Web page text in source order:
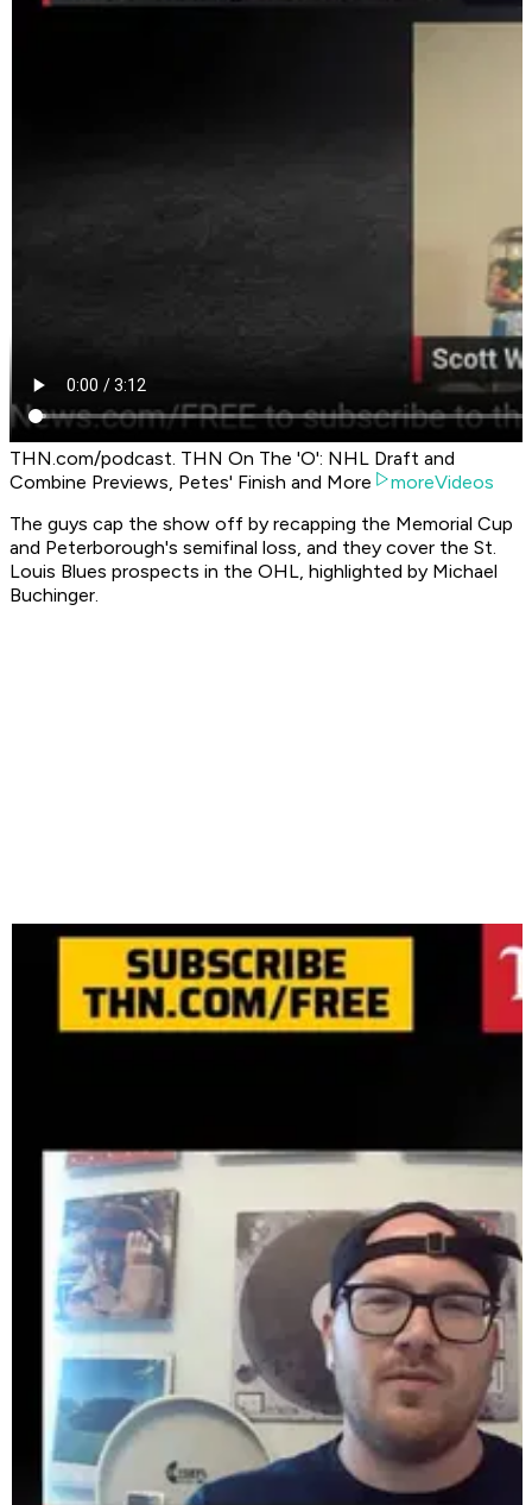
THN.com/podcast. THN On The 'O': NHL Draft and
Combine Previews, Petes' Finish and More
moreVideos
The guys cap the show off by recapping the Memorial Cup
and Peterborough's semifinal loss, and they cover the St.
Louis Blues prospects in the OHL, highlighted by Michael
Buchinger.